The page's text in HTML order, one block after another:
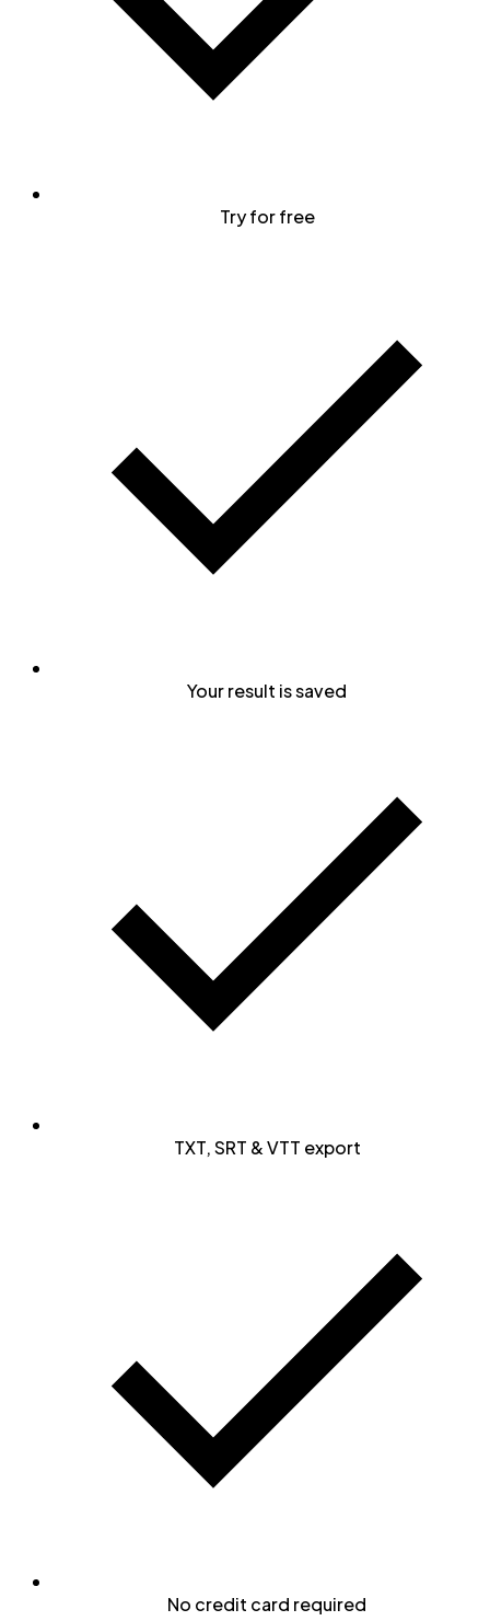
Try for free
Your result is saved
TXT, SRT & VTT export
No credit card required